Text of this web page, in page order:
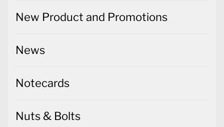
New Product and Promotions
News
Notecards
Nuts & Bolts